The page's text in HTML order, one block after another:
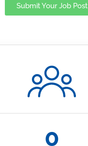
Submit Your Job Post
0